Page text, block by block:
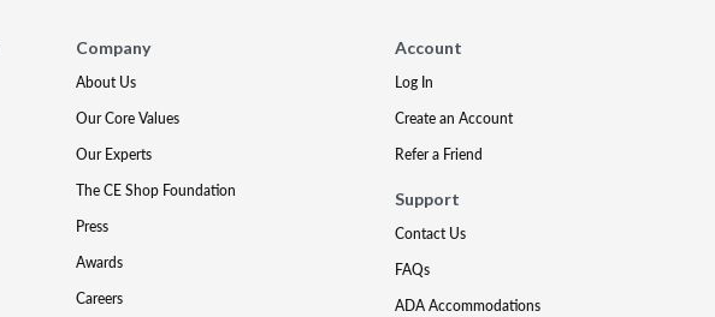
Company
About Us
Our Core Values
Our Experts
The CE Shop Foundation
Press
Awards
Careers
Account
Log In
Create an Account
Refer a Friend
Support
Contact Us
FAQs
ADA Accommodations